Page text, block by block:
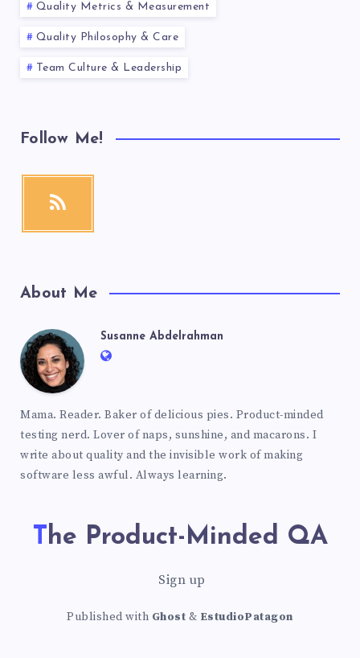
Quality Metrics & Measurement
Quality Philosophy & Care
Team Culture & Leadership
Follow Me!
About Me
Susanne Abdelrahman
Mama. Reader. Baker of delicious pies. Product-minded
testing nerd. Lover of naps, sunshine, and macarons. I
write about quality and the invisible work of making
software less awful. Always learning.
The Product-Minded QA
Sign up
Published with Ghost & EstudioPatagon